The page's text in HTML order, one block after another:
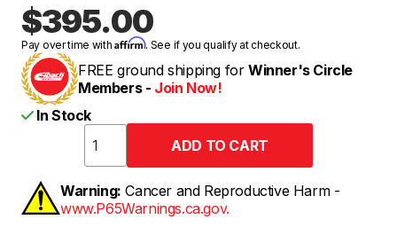
$395.00
Pay over time withAffirm. See if you qualify at checkout.
FREE ground shipping for Winner's Circle
Members - Join Now!
In Stock
Warning: Cancer and Reproductive Harm -
www.P65Warnings.ca.gov.